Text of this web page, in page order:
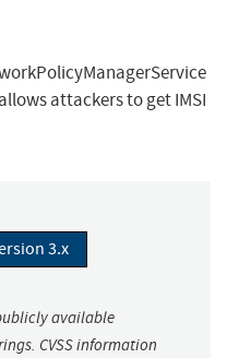
attackers to get IMSI
3.x
available
CVSS information